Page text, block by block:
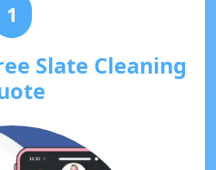
1
Slate Cleaning